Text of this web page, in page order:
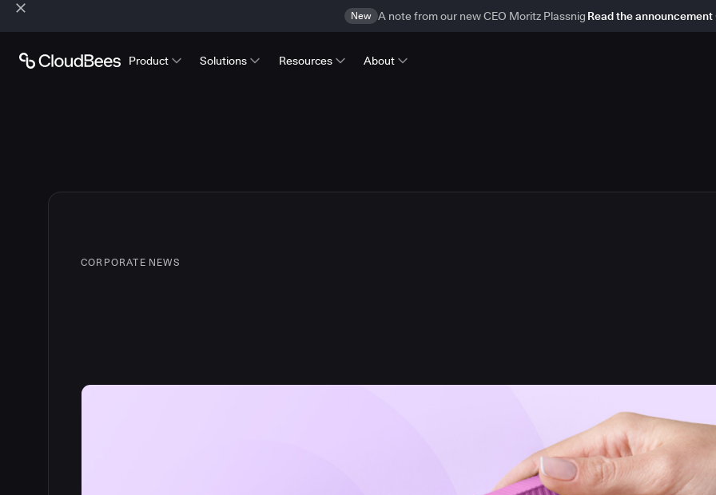
New A note from our new CEO Moritz Plassnig Read the announcement
Product Solutions Resources About
CORPORATE NEWS